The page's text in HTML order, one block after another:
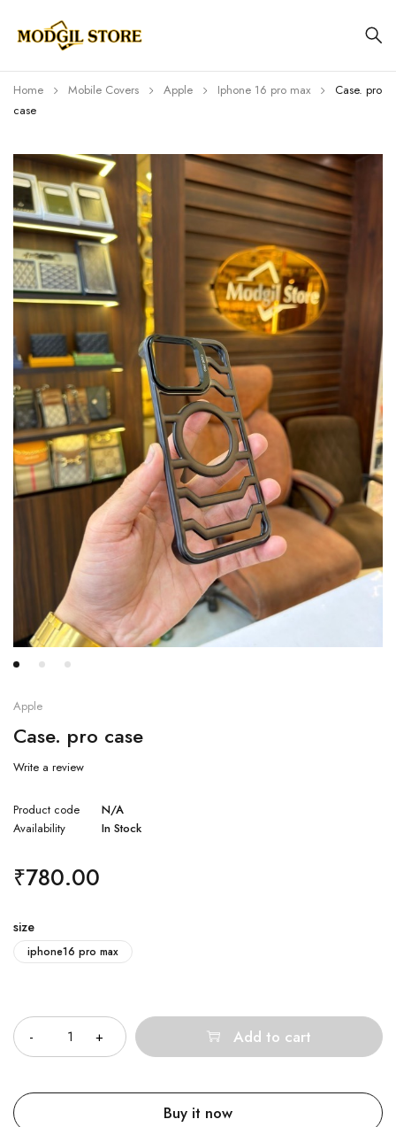
Home Mobile Covers Apple Iphone 16 pro max
Case. pro
case
Apple
Case. pro case
Write a review
Product code
N/A
Availability
In Stock
₹780.00
size
iphone16 pro max
Add to cart
Buy it now